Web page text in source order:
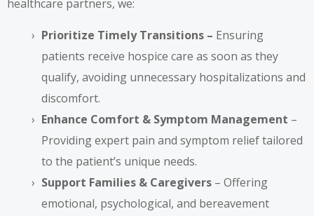
healthcare partners, we:
Prioritize Timely Transitions – Ensuring
patients receive hospice care as soon as they
qualify, avoiding unnecessary hospitalizations and
discomfort.
Enhance Comfort & Symptom Management –
Providing expert pain and symptom relief tailored
to the patient’s unique needs.
Support Families & Caregivers – Offering
emotional, psychological, and bereavement